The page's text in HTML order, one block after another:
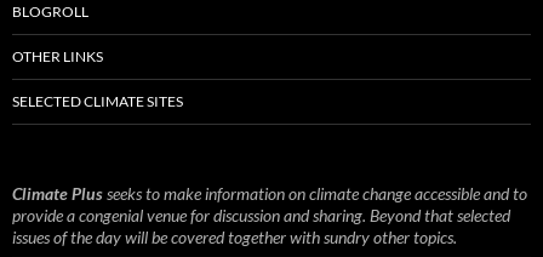
BLOGROLL
OTHER LINKS
SELECTED CLIMATE SITES
Climate Plusseeks to make information on climate change accessible and to
provide a congenial venue for discussion and sharing. Beyond that selected
issues of the day will be covered together with sundry other topics.